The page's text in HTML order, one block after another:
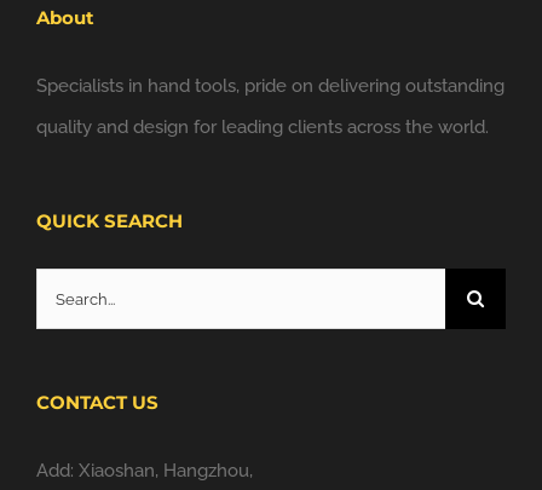
About
Specialists in hand tools, pride on delivering outstanding
quality and design for leading clients across the world.
QUICK SEARCH
for:
CONTACT US
Add: Xiaoshan, Hangzhou,